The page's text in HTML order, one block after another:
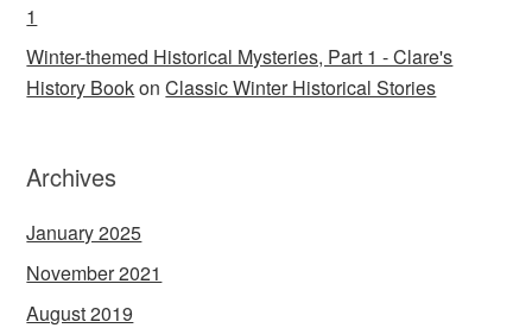
1
Winter-themed Historical Mysteries, Part 1 - Clare's
History BookonClassic Winter Historical Stories
Archives
January 2025
November 2021
August 2019